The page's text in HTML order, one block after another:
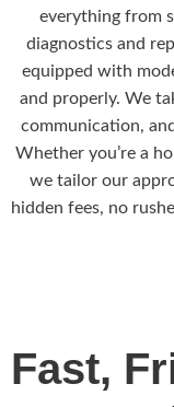
everything from
diagnostics and
equipped with
and properly. We
communication,
Whether you’re a
we tailor our
hidden fees, no
Fast,